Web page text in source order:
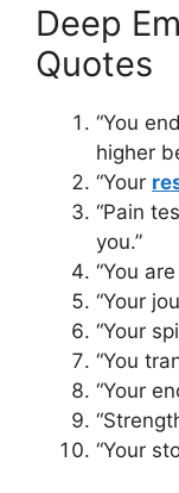
Deep
Quotes
“You
higher
“Your
“Pain
you.”
“You
“Your
“Your
“You
“Your
“Your